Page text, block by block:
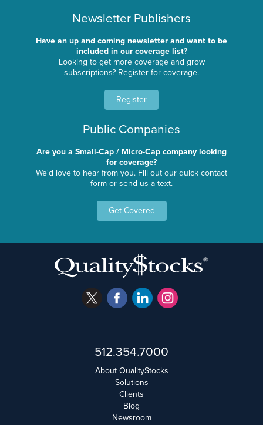
Newsletter Publishers
Have an up and coming newsletter and want to be
included in our coverage list?
Looking to get more coverage and grow
subscriptions? Register for coverage.
Register
Public Companies
Are you a Small-Cap / Micro-Cap company looking
for coverage?
We'd love to hear from you. Fill out our quick contact
form or send us a text.
Get Covered
512.354.7000
About QualityStocks
Solutions
Clients
Blog
Newsroom